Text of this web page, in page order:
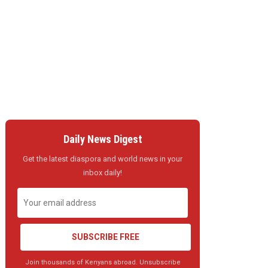
Daily News Digest
Get the latest diaspora and world news in your
inbox daily!
SUBSCRIBE FREE
Join thousands of Kenyans abroad. Unsubscribe